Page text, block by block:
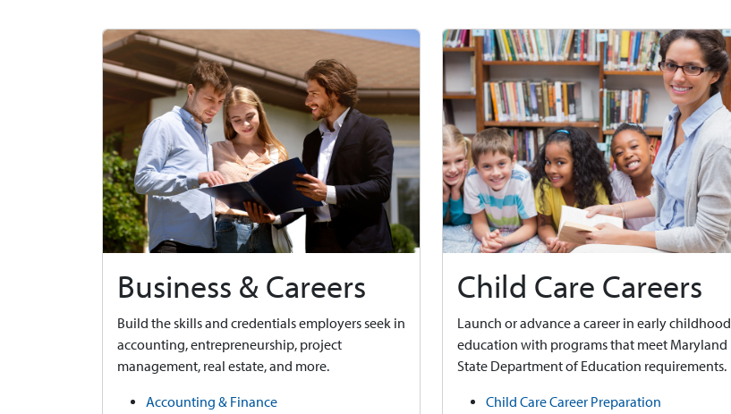
Business & Careers
Build the skills and credentials employers seek in
accounting, entrepreneurship, project
management, real estate, and more.
Accounting & Finance
Child Care Careers
Launch or advance a career in early childhood
education with programs that meet Maryland
State Department of Education requirements.
Child Care Career Preparation